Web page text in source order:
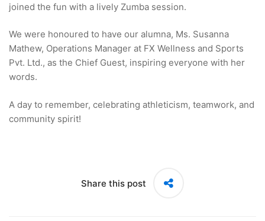
joined the fun with a lively Zumba session.
We were honoured to have our alumna, Ms. Susanna
Mathew, Operations Manager at FX Wellness and Sports
Pvt. Ltd., as the Chief Guest, inspiring everyone with her
words.
A day to remember, celebrating athleticism, teamwork, and
community spirit!
Share this post